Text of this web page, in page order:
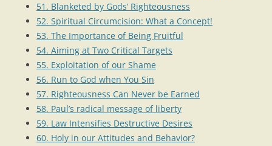
51. Blanketed by Gods’ Righteousness
52. Spiritual Circumcision: What a Concept!
53. The Importance of Being Fruitful
54. Aiming at Two Critical Targets
55. Exploitation of our Shame
56. Run to God when You Sin
57. Righteousness Can Never be Earned
58. Paul’s radical message of liberty
59. Law Intensifies Destructive Desires
60. Holy in our Attitudes and Behavior?